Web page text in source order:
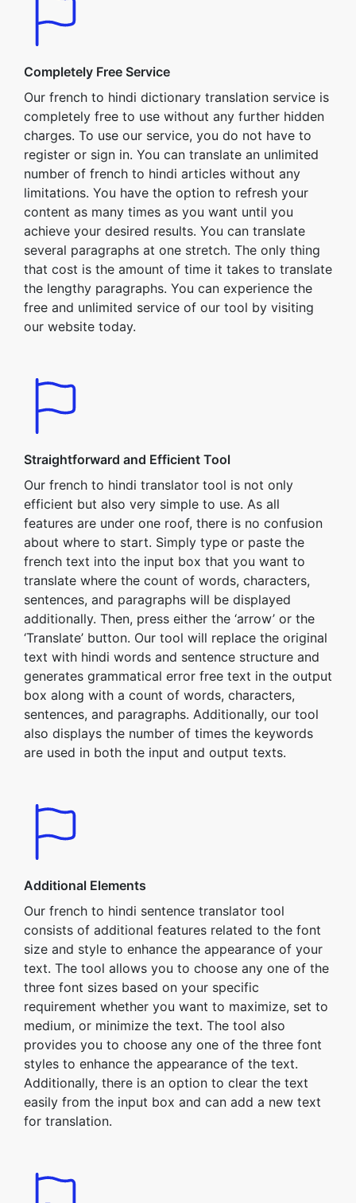
Completely Free Service
Our french to hindi dictionary translation service is
completely free to use without any further hidden
charges. To use our service, you do not have to
register or sign in. You can translate an unlimited
number of french to hindi articles without any
limitations. You have the option to refresh your
content as many times as you want until you
achieve your desired results. You can translate
several paragraphs at one stretch. The only thing
that cost is the amount of time it takes to translate
the lengthy paragraphs. You can experience the
free and unlimited service of our tool by visiting
our website today.
Straightforward and Efficient Tool
Our french to hindi translator tool is not only
efficient but also very simple to use. As all
features are under one roof, there is no confusion
about where to start. Simply type or paste the
french text into the input box that you want to
translate where the count of words, characters,
sentences, and paragraphs will be displayed
additionally. Then, press either the ‘arrow’ or the
‘Translate’ button. Our tool will replace the original
text with hindi words and sentence structure and
generates grammatical error free text in the output
box along with a count of words, characters,
sentences, and paragraphs. Additionally, our tool
also displays the number of times the keywords
are used in both the input and output texts.
Additional Elements
Our french to hindi sentence translator tool
consists of additional features related to the font
size and style to enhance the appearance of your
text. The tool allows you to choose any one of the
three font sizes based on your specific
requirement whether you want to maximize, set to
medium, or minimize the text. The tool also
provides you to choose any one of the three font
styles to enhance the appearance of the text.
Additionally, there is an option to clear the text
easily from the input box and can add a new text
for translation.